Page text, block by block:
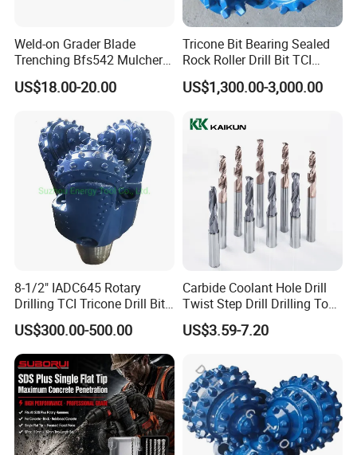
We support Alibaba trade insurance. Protecting products quality,
trade assurance gold supplier and have more than 10 years
Weld-on Grader Blade
Trenching Bfs542 Mulcher
Teeth Designed for Forestry
Mulcher Attachment on
Featuring Durable Fae
Mulcher Tooth
US$18.00-20.00
Tricone Bit Bearing Sealed
Rock Roller Drill Bit TCI
Tricone Bits
US$1,300.00-3,000.00
8-1/2" IADC645 Rotary
Drilling TCI Tricone Drill Bit
for Hard Rock of Geological
Exploration
US$300.00-500.00
Carbide Coolant Hole Drill
Twist Step Drill Drilling Tool
3D5d
US$3.59-7.20